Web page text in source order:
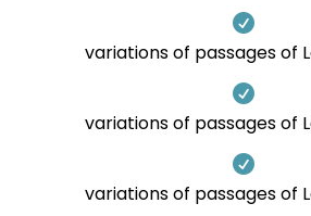

variations of passages of

variations of passages of

variations of passages of